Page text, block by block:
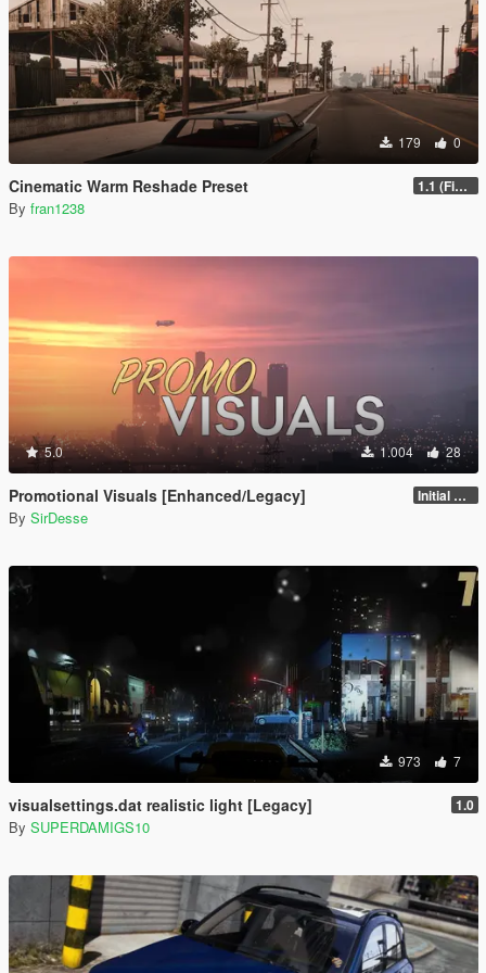
179 0
Cinematic Warm Reshade Preset 1.1 (Final)
By fran1238
5.0 1.004 28
Promotional Visuals [Enhanced/Legacy] Initial Release
By SirDesse
973 7
visualsettings.dat realistic light [Legacy] 1.0
By SUPERDAMIGS10